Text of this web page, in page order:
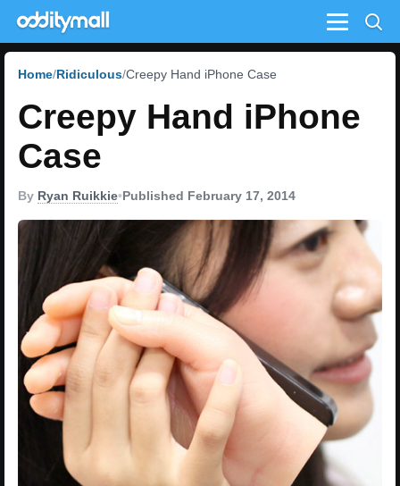
Menu
Home Ridiculous Creepy Hand iPhone Case
Creepy Hand iPhone
Case
By Ryan Ruikkie•Published February 17, 2014